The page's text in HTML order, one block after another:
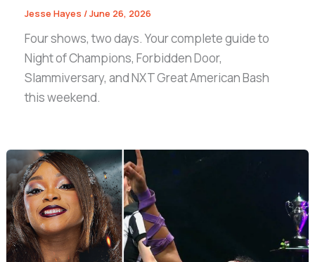
Jesse Hayes /June 26, 2026
Four shows, two days. Your complete guide to
Night of Champions, Forbidden Door,
Slammiversary, and NXT Great American Bash
this weekend.